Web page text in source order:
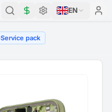
EN
Service pack